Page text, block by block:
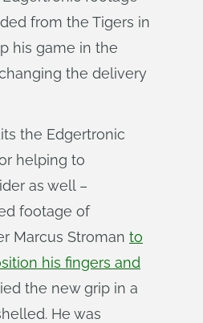
from the Tigers in
his game in the
the delivery
the Edgertronic
helping to
as well –
footage of
Marcus Stroman to
his fingers and
the new grip in a
He was